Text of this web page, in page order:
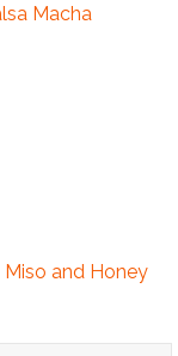
Macha
and Honey